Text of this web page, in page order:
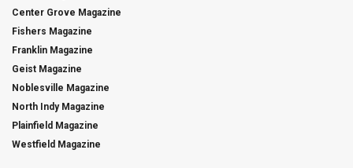
Center Grove Magazine
Fishers Magazine
Franklin Magazine
Geist Magazine
Noblesville Magazine
North Indy Magazine
Plainfield Magazine
Westfield Magazine